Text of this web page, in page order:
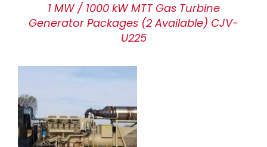
1 MW / 1000 kW MTT Gas Turbine
Generator Packages (2 Available) CJV-
U225